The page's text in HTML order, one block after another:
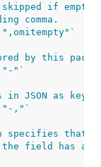
if empty.
comma.
by this
"`
in JSON as key
,"`
specifies that
field has a